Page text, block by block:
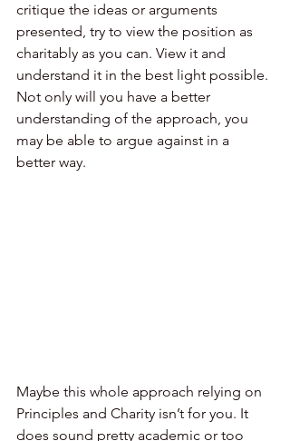
critique the ideas or arguments
presented, try to view the position as
charitably as you can. View it and
understand it in the best light possible.
Not only will you have a better
understanding of the approach, you
may be able to argue against in a
better way.
Maybe this whole approach relying on
Principles and Charity isn’t for you. It
does sound pretty academic or too